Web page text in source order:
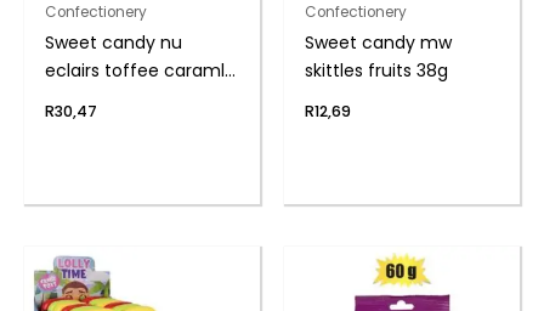
Confectionery
Sweet candy nu
eclairs toffee caraml
R30,47
Confectionery
Sweet candy mw
skittles fruits 38g
R12,69